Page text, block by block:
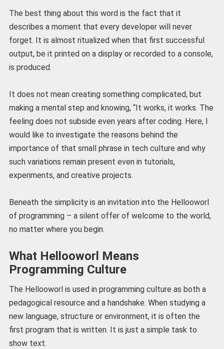
The best thing about this word is the fact that it
describes a moment that every developer will never
forget. It is almost ritualized when that first successful
output, be it printed on a display or recorded to a console,
is produced.
It does not mean creating something complicated, but
making a mental step and knowing, “It works, it works. The
feeling does not subside even years after coding. Here, I
would like to investigate the reasons behind the
importance of that small phrase in tech culture and why
such variations remain present even in tutorials,
experiments, and creative projects.
Beneath the simplicity is an invitation into the Hellooworl
of programming – a silent offer of welcome to the world,
no matter where you begin.
What Hellooworl Means
Programming Culture
The Hellooworl is used in programming culture as both a
pedagogical resource and a handshake. When studying a
new language, structure or environment, it is often the
first program that is written. It is just a simple task to
show text.